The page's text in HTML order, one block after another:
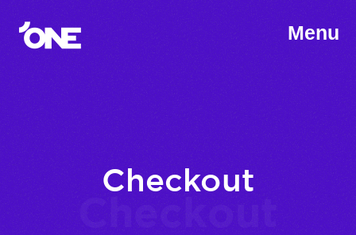
Menu
Checkout
Checkout